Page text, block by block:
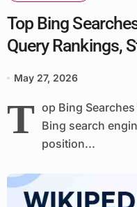
Top Bing
Query Rankings,
May 27, 2026
T op Bing
Bing search
position...